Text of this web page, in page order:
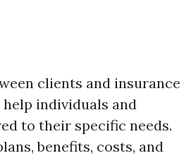
clients and insurance
individuals and
to their specific needs.
benefits, costs, and